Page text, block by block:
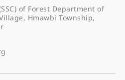
of Forest Department of
Hmawbi Township,